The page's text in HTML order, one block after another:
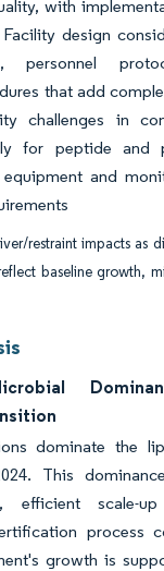
with
design
personnel
that add
challenges in
for peptide and
and
restraint impacts as
baseline growth,
dominate the
This
efficient scale-
process
growth is